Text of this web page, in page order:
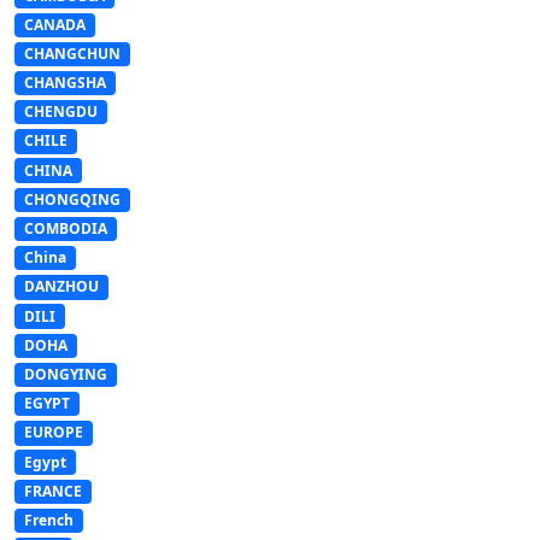
CANADA
CHANGCHUN
CHANGSHA
CHENGDU
CHILE
CHINA
CHONGQING
COMBODIA
China
DANZHOU
DILI
DOHA
DONGYING
EGYPT
EUROPE
Egypt
FRANCE
French